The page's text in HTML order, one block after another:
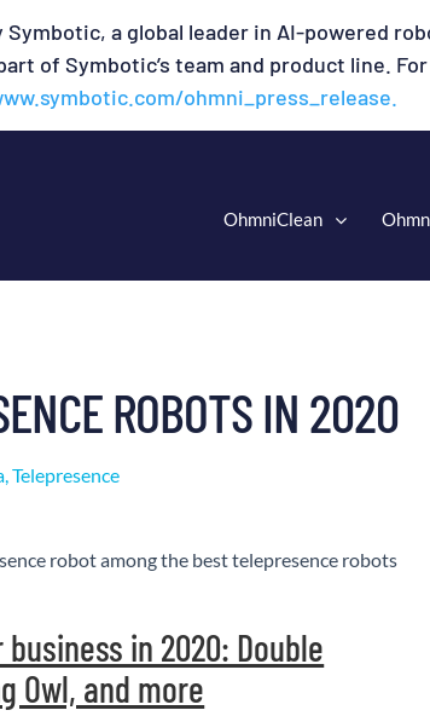
Symbotic, a global leader in AI-powered
of Symbotic’s team and product line.
ohmni_press_release.
OhmniClean
ROBOTS IN 2020
,Telepresence
robot among the best telepresence robots
in 2020: Double
Owl, and more